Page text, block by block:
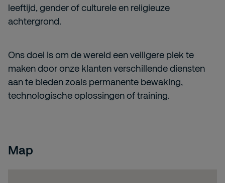
leeftijd, gender of culturele en religieuze
achtergrond.
Ons doel is om de wereld een veiligere plek te
maken door onze klanten verschillende diensten
aan te bieden zoals permanente bewaking,
technologische oplossingen of training.
Map